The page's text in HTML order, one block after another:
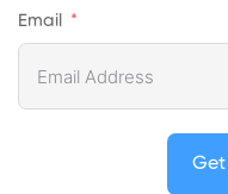
Email
Get